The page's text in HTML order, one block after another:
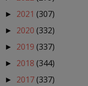
► 2021 (307)
► 2020 (332)
► 2019 (337)
► 2018 (344)
► 2017(337)